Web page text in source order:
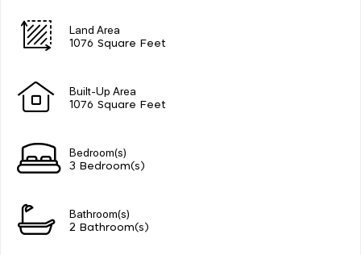
Land Area
1076 Square Feet
Built-Up Area
1076 Square Feet
Bedroom(s)
3 Bedroom(s)
Bathroom(s)
2 Bathroom(s)